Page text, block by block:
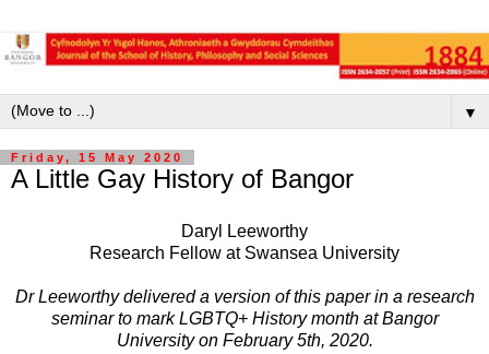
▼
Friday, 15 May 2020
A Little Gay History of Bangor
Daryl Leeworthy
Research Fellow at Swansea University
Dr Leeworthy delivered a version of this paper in a research
seminar to mark LGBTQ+ History month at Bangor
University on February 5th, 2020.